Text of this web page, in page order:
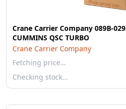
Crane Carrier Company 089B-
CUMMINS QSC TURBO
Crane Carrier Company
Fetching price…
Checking stock…